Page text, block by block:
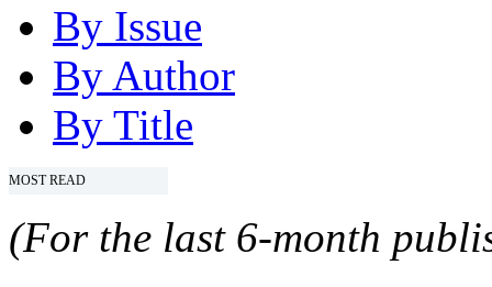
By Issue
By Author
By Title
MOST READ
(For the last 6-month